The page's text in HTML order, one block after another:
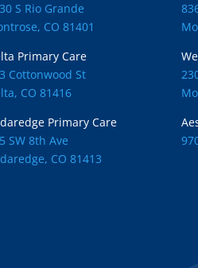
S Rio Grande
CO 81401
Primary Care
Cottonwood St
CO 81416
Primary Care
SW 8th Ave
CO 81413